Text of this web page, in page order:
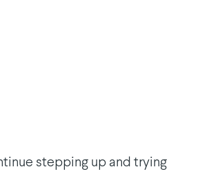
stepping up and trying